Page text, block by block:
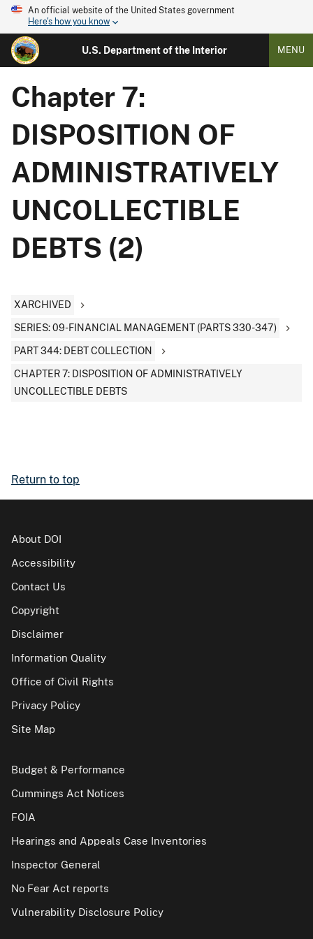
An official website of the United States government
Here's how you know
U.S. Department of the Interior MENU
Chapter 7:
DISPOSITION OF
ADMINISTRATIVELY
UNCOLLECTIBLE
DEBTS (2)
XARCHIVED
SERIES: 09-FINANCIAL MANAGEMENT (PARTS 330-347)
PART 344: DEBT COLLECTION
CHAPTER 7: DISPOSITION OF ADMINISTRATIVELY
UNCOLLECTIBLE DEBTS
Return to top
About DOI
Accessibility
Contact Us
Copyright
Disclaimer
Information Quality
Office of Civil Rights
Privacy Policy
Site Map
Budget & Performance
Cummings Act Notices
FOIA
Hearings and Appeals Case Inventories
Inspector General
No Fear Act reports
Vulnerability Disclosure Policy